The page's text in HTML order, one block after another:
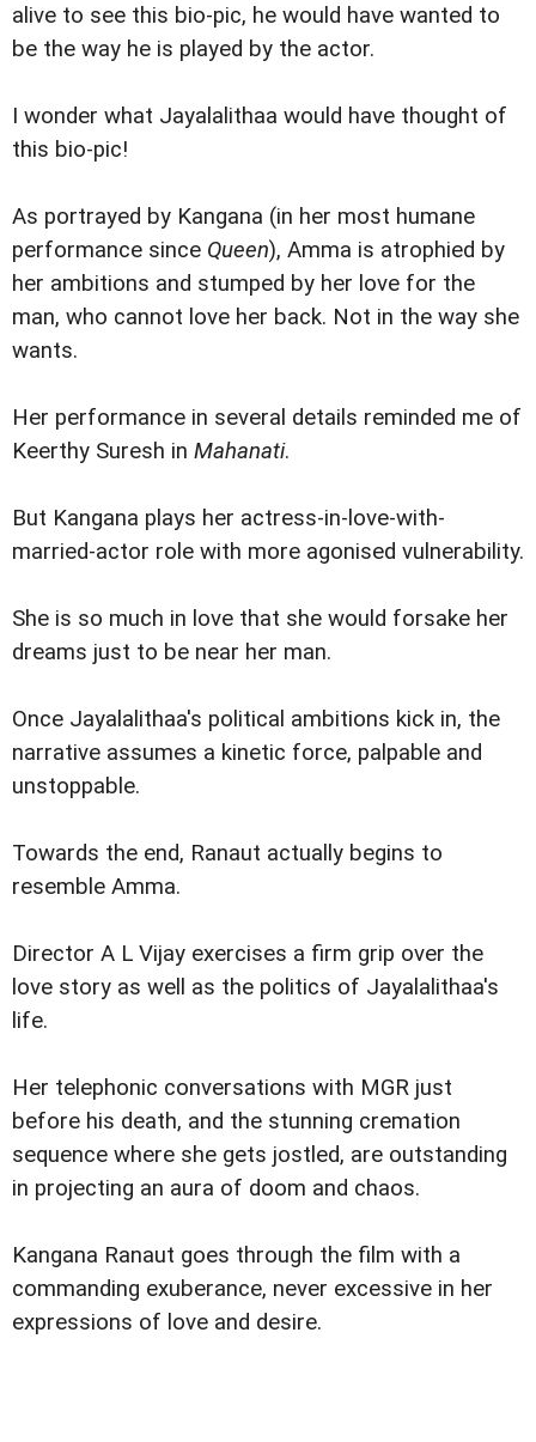
alive to see this bio-pic, he would have wanted to
be the way he is played by the actor.
I wonder what Jayalalithaa would have thought of
this bio-pic!
As portrayed by Kangana (in her most humane
performance since Queen), Amma is atrophied by
her ambitions and stumped by her love for the
man, who cannot love her back. Not in the way she
wants.
Her performance in several details reminded me of
Keerthy Suresh in Mahanati.
But Kangana plays her actress-in-love-with-
married-actor role with more agonised vulnerability.
She is so much in love that she would forsake her
dreams just to be near her man.
Once Jayalalithaa's political ambitions kick in, the
narrative assumes a kinetic force, palpable and
unstoppable.
Towards the end, Ranaut actually begins to
resemble Amma.
Director A L Vijay exercises a firm grip over the
love story as well as the politics of Jayalalithaa's
life.
Her telephonic conversations with MGR just
before his death, and the stunning cremation
sequence where she gets jostled, are outstanding
in projecting an aura of doom and chaos.
Kangana Ranaut goes through the film with a
commanding exuberance, never excessive in her
expressions of love and desire.